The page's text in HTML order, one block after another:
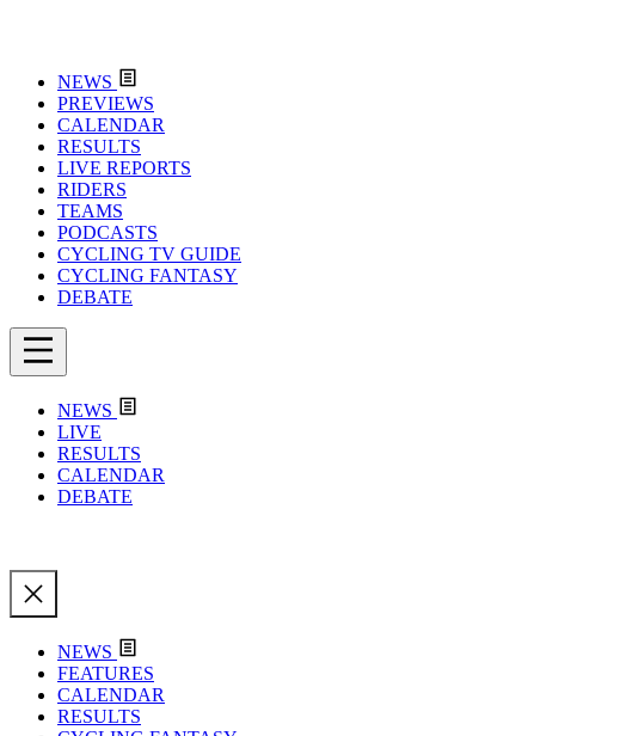
NEWS
PREVIEWS
CALENDAR
RESULTS
LIVE REPORTS
RIDERS
TEAMS
PODCASTS
CYCLING TV GUIDE
CYCLING FANTASY
DEBATE
NEWS
LIVE
RESULTS
CALENDAR
DEBATE
NEWS
FEATURES
CALENDAR
RESULTS